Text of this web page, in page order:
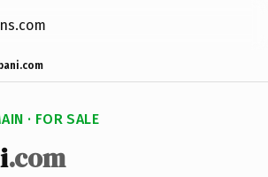
· FOR SALE
.com